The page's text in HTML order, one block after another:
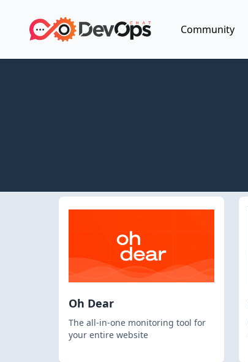
Community
Oh Dear
The all-in-one monitoring tool for
your entire website